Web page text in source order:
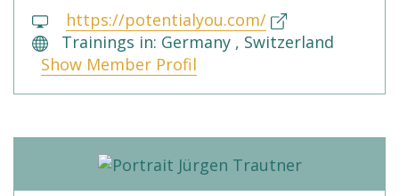
https://potentialyou.com/
Trainings in: Germany , Switzerland
Show Member Profil